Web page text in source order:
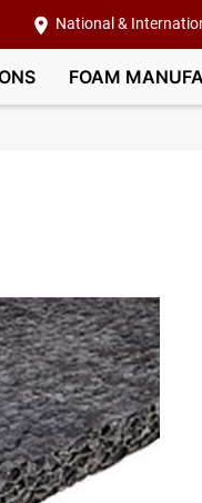
National &
FOAM